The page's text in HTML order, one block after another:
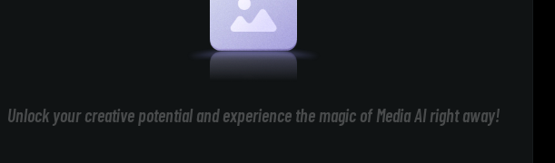
Unlock your creative potential and experience the magic of Media AI right away!